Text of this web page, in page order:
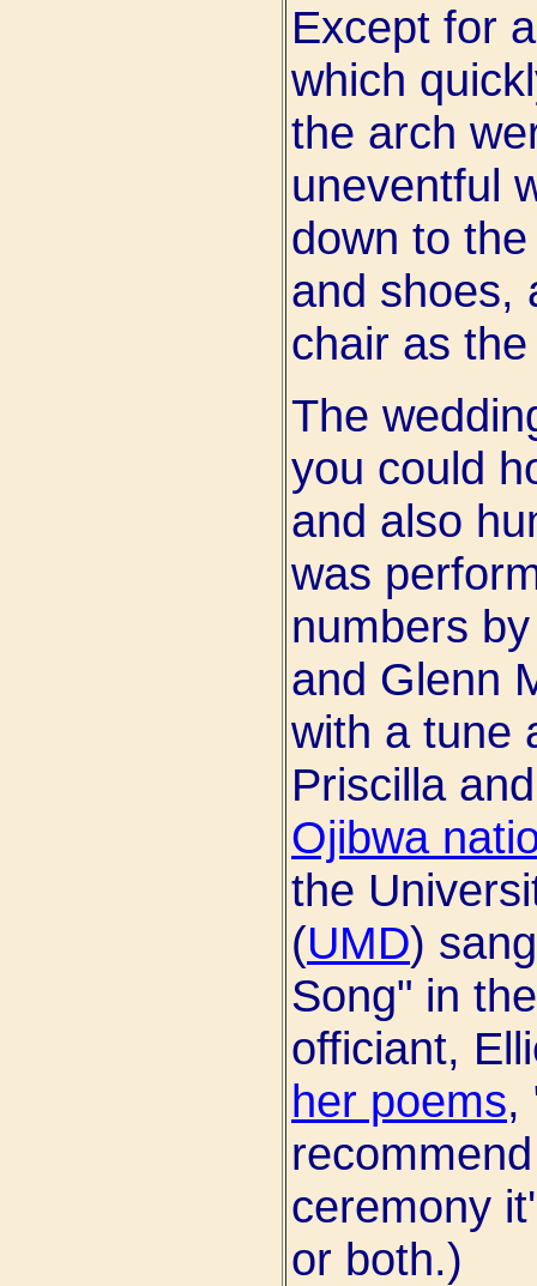
Except for
which
the arch
uneventful
down to
and shoes,
chair as
The
you could
and also
was
numbers
and Glenn
with a tune
Priscilla
Ojibwa
the
(UMD)
Song" in
officiant,
her poems,
ceremony
or both.)